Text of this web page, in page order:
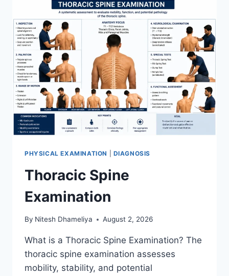
PHYSICAL EXAMINATION DIAGNOSIS
Thoracic Spine
Examination
By Nitesh Dhameliya August 2, 2026
What is a Thoracic Spine Examination? The
thoracic spine examination assesses
mobility, stability, and potential